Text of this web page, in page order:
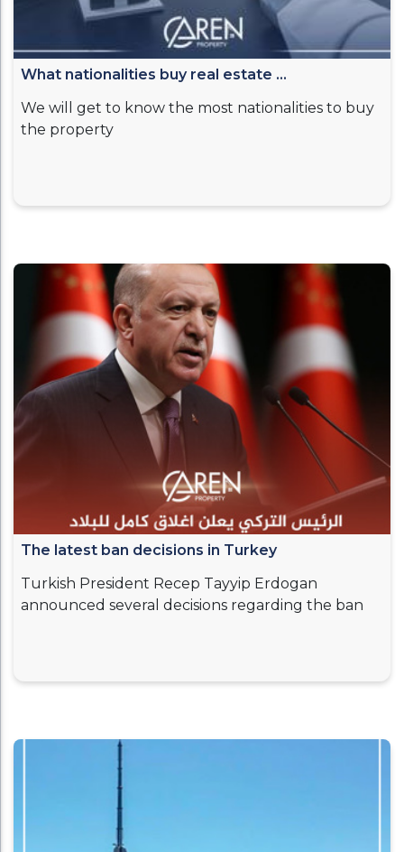
What nationalities buy real estate ...
We will get to know the most nationalities to buy
the property
The latest ban decisions in Turkey
Turkish President Recep Tayyip Erdogan
announced several decisions regarding the ban